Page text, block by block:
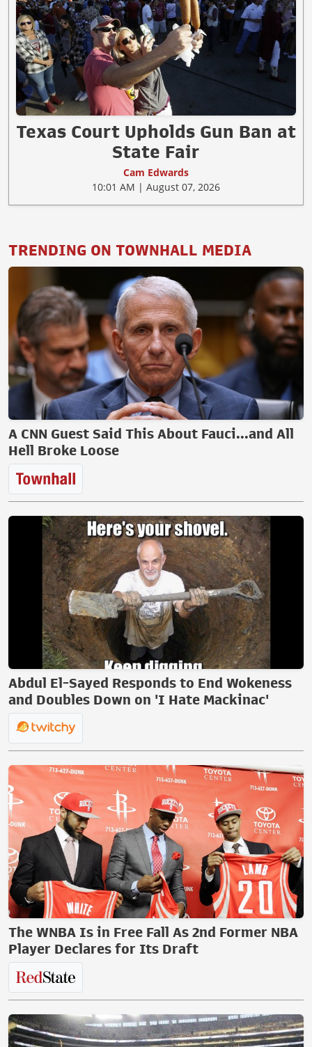
Texas Court Upholds Gun Ban at
State Fair
Cam Edwards
10:01 AM | August 07, 2026
TRENDING ON TOWNHALL MEDIA
A CNN Guest Said This About Fauci...and All
Hell Broke Loose
Abdul El-Sayed Responds to End Wokeness
and Doubles Down on 'I Hate Mackinac'
The WNBA Is in Free Fall As 2nd Former NBA
Player Declares for Its Draft